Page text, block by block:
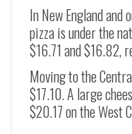
In New England and
pizza is under the
$16.71 and $16.82,
Moving to the
$17.10. A large
$20.17 on the West